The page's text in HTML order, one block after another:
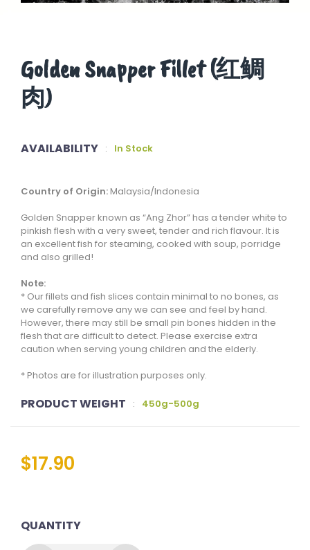
Golden Snapper Fillet (红鲷
肉)
AVAILABILITY : In Stock
Country of Origin:Malaysia/Indonesia
Golden Snapper known as “Ang Zhor” has a tender white to
pinkish flesh with a very sweet, tender and rich flavour. It is
an excellent fish for steaming, cooked with soup, porridge
and also grilled!
Note:
* Our fillets and fish slices contain minimal to no bones, as
we carefully remove any we can see and feel by hand.
However, there may still be small pin bones hidden in the
flesh that are difficult to detect. Please exercise extra
caution when serving young children and the elderly.
* Photos are for illustration purposes only.
PRODUCT WEIGHT : 450g-500g
$17.90
QUANTITY